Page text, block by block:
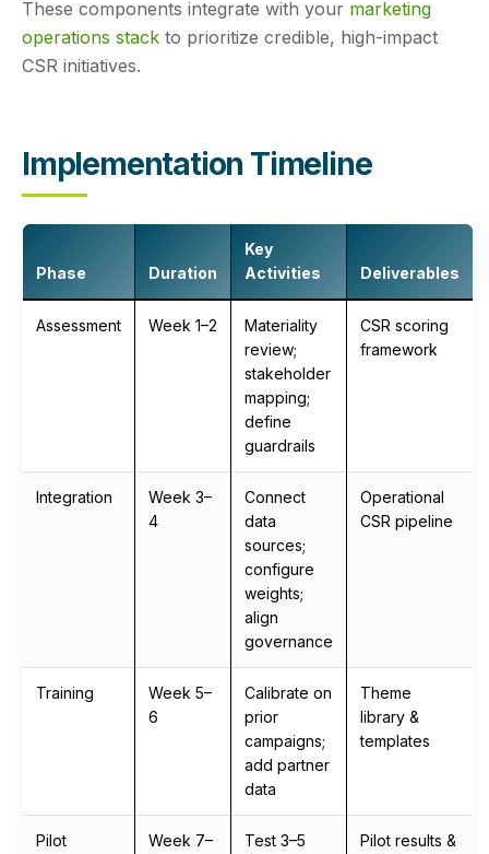
These components integrate with your marketing
operations stack to prioritize credible, high-impact
CSR initiatives.
Implementation Timeline
Phase Duration
Key
Activities
Deliverables
Assessment Week 1–2
Materiality
review;
stakeholder
mapping;
define
guardrails
CSR scoring
framework
Integration
Week 3–
4
Connect
data
sources;
configure
weights;
align
governance
Operational
CSR pipeline
Training
Week 5–
6
Calibrate on
prior
campaigns;
add partner
data
Theme
library &
templates
Pilot
Week 7–
Test 3–5
Pilot results &